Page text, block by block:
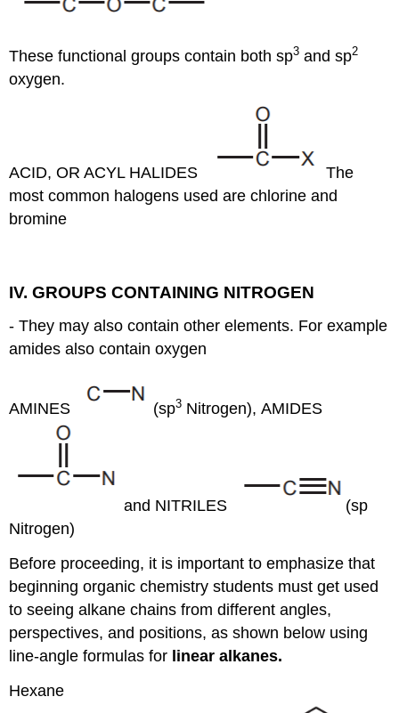
These functional groups contain both sp3 and sp2
oxygen.
ACID, OR ACYL HALIDES
The
most common halogens used are chlorine and
bromine
IV. GROUPS CONTAINING NITROGEN
- They may also contain other elements. For example
amides also contain oxygen
AMINES (sp3 Nitrogen), AMIDES
and NITRILES
(sp
Nitrogen)
Before proceeding, it is important to emphasize that
beginning organic chemistry students must get used
to seeing alkane chains from different angles,
perspectives, and positions, as shown below using
line-angle formulas for linear alkanes.
Hexane